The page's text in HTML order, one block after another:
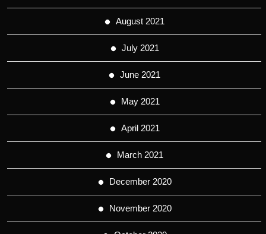
August 2021
July 2021
June 2021
May 2021
April 2021
March 2021
December 2020
November 2020